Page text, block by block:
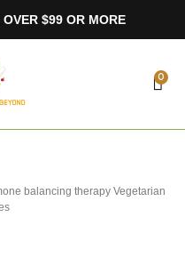
$99 OR MORE
0
balancing therapy Vegetarian